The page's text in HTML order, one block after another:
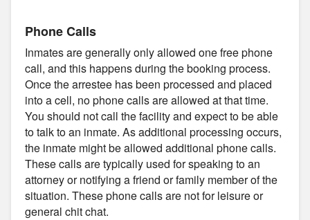
Phone Calls
Inmates are generally only allowed one free phone
call, and this happens during the booking process.
Once the arrestee has been processed and placed
into a cell, no phone calls are allowed at that time.
You should not call the facility and expect to be able
to talk to an inmate. As additional processing occurs,
the inmate might be allowed additional phone calls.
These calls are typically used for speaking to an
attorney or notifying a friend or family member of the
situation. These phone calls are not for leisure or
general chit chat.